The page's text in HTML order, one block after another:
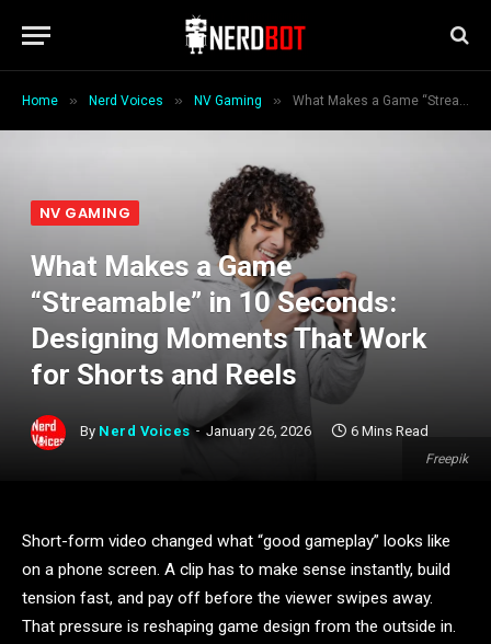
Home » Nerd Voices » NV Gaming » What Makes a Game “Streamable” in 10 Seconds: Designing Moments That Work for Shorts and Reels
Freepik
NV GAMING
What Makes a Game
“Streamable” in 10 Seconds:
Designing Moments That Work
for Shorts and Reels
By Nerd Voices January 26, 2026 6 Mins Read
Short-form video changed what “good gameplay” looks like
on a phone screen. A clip has to make sense instantly, build
tension fast, and pay off before the viewer swipes away.
That pressure is reshaping game design from the outside in.